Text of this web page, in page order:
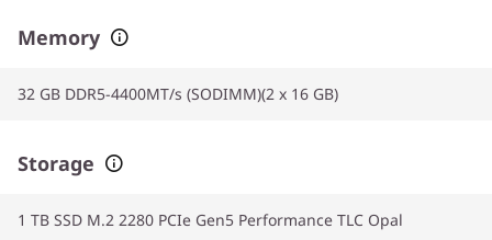
Memory
32 GB DDR5-4400MT/s (SODIMM)(2 x 16 GB)
Storage
1 TB SSD M.2 2280 PCIe Gen5 Performance TLC Opal